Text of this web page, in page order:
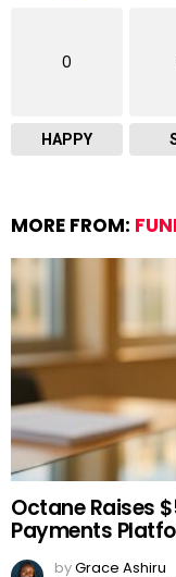
0
HAPPY
MORE FROM:
Octane Raises
Payments
byGrace Ashiru